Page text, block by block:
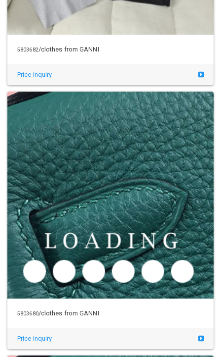
5803682/clothes from GANNI
Price inquiry
5803680/clothes from GANNI
Price inquiry